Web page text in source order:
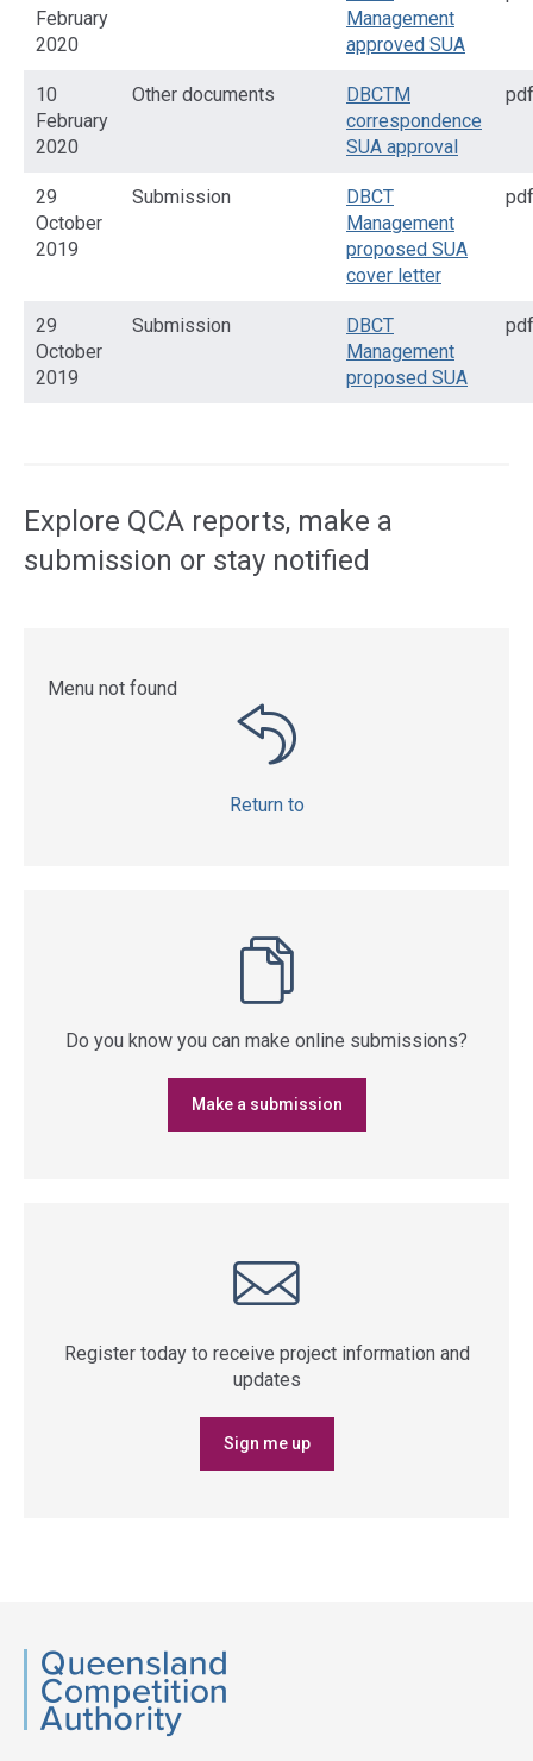
February
2020
Management
approved SUA
10
February
2020
Other documents
DBCTM
correspondence
SUA approval
pdf
29
October
2019
Submission
DBCT
Management
proposed SUA
cover letter
pdf
29
October
2019
Submission
DBCT
Management
proposed SUA
pdf
Explore QCA reports, make a
submission or stay notified
Menu not found
Return to
Do you know you can make online submissions?
Make a submission
Register today to receive project information and
updates
Sign me up
QCA